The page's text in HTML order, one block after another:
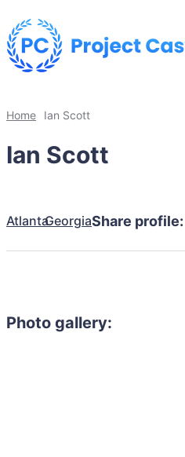
Home Ian Scott
Ian Scott
AtlantaGeorgiaShare profile:
Photo gallery: